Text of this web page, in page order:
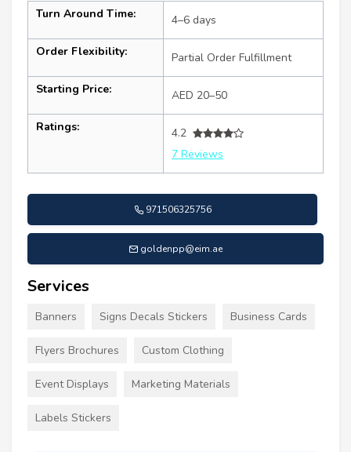
Turn Around Time: 4–6 days
Order Flexibility: Partial Order Fulfillment
Starting Price: AED 20–50
Ratings:
4.2
7 Reviews
971506325756
goldenpp@eim.ae
Services
Banners Signs Decals Stickers Business Cards
Flyers Brochures Custom Clothing
Event Displays Marketing Materials
Labels Stickers